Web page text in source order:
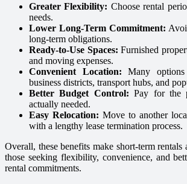
Greater Flexibility: Choose rental
needs.
Lower Long-Term Commitment:
long-term obligations.
Ready-to-Use Spaces: Furnished
and moving expenses.
Convenient Location: Many
business districts, transport hubs, and
Better Budget Control: Pay for the
actually needed.
Easy Relocation: Move to another
with a lengthy lease termination process.
Overall, these benefits make short-term
those seeking flexibility, convenience, and
rental commitments.